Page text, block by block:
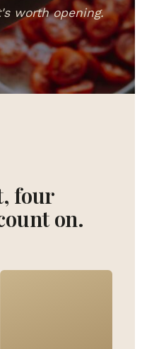
worth opening.
four
on.